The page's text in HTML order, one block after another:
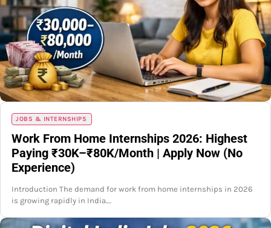
JOBS & INTERNSHIPS
Work From Home Internships 2026: Highest
Paying ₹30K–₹80K/Month | Apply Now (No
Experience)
Introduction The demand for work from home internships in 2026
is growing rapidly in India.…